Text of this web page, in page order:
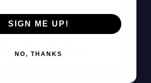
Don't See It?
SIGN ME UP!
NO, THANKS